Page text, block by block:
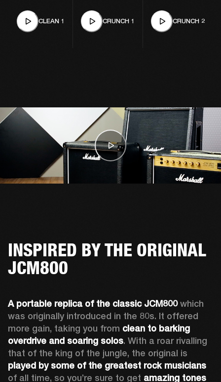
CLEAN 1 CRUNCH 1 CRUNCH 2
INSPIRED BY THE ORIGINAL
JCM800
A portable replica of the classic JCM800 which
was originally introduced in the 80s. It offered
more gain, taking you from clean to barking
overdrive and soaring solos. With a roar rivalling
played by some of the greatest rock musicians
of all time, so you’re sure to get amazing tones